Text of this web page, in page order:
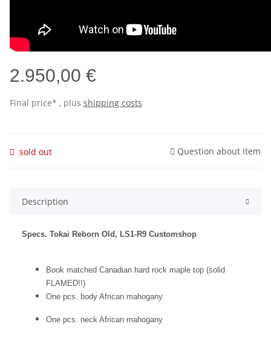
2.950,00 €
Final price* , plus shipping costs
sold out Question about item
Description
Specs. Tokai Reborn Old, LS1-R9 Customshop
Book matched Canadian hard rock maple top (solid
FLAMED!!)
One pcs. body African mahogany
One pcs. neck African mahogany